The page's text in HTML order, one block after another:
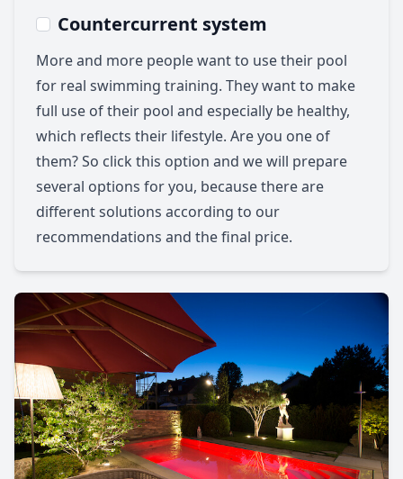
Countercurrent system
More and more people want to use their pool
for real swimming training. They want to make
full use of their pool and especially be healthy,
which reflects their lifestyle. Are you one of
them? So click this option and we will prepare
several options for you, because there are
different solutions according to our
recommendations and the final price.